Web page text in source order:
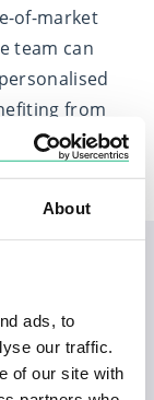
About
ads, to
our traffic.
of our site with
of-market
team can
from
our